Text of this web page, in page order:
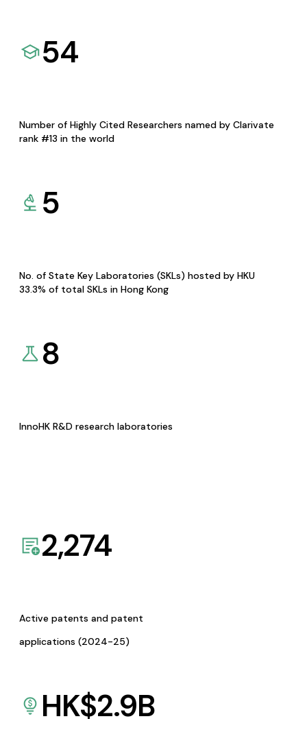
54
Number of Highly Cited Researchers named by Clarivate
rank #13 in the world
5
No. of State Key Laboratories (SKLs) hosted by HKU
33.3% of total SKLs in Hong Kong
8
InnoHK R&D research laboratories
2,274
Active patents and patent
applications (2024-25)
HK$2.9B